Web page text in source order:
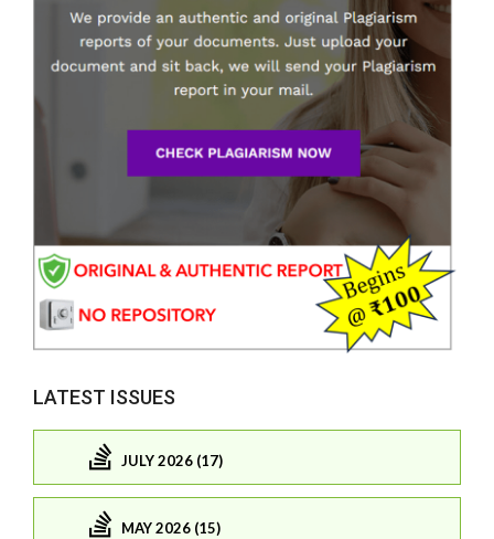
LATEST ISSUES
JULY 2026 (17)
MAY 2026 (15)